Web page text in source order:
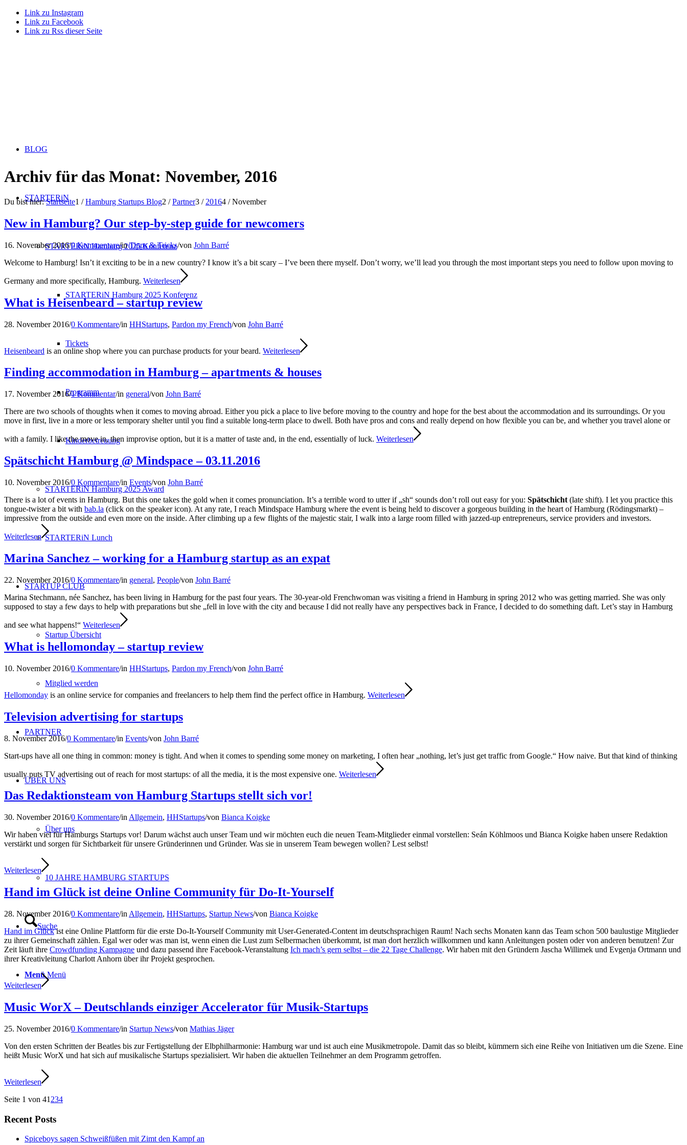
Link zu Instagram
Link zu Facebook
Link zu Rss dieser Seite
BLOG
STARTERiN
STARTERiN Hamburg 2025 Konferenz
STARTERiN Hamburg 2025 Konferenz
Tickets
Programm
Kinderbetreuung
STARTERiN Hamburg 2025 Award
STARTERiN Lunch
STARTUP CLUB
Startup Übersicht
Mitglied werden
PARTNER
ÜBER UNS
Über uns
10 JAHRE HAMBURG STARTUPS
Suche
Menü Menü
Archiv für das Monat: November, 2016
Du bist hier: Startseite1 / Hamburg Startups Blog2 / Partner3 / 20164 / November
New in Hamburg? Our step-by-step guide for newcomers
16. November 2016/0 Kommentare/inTipps & Tricks/von John Barré
Welcome to Hamburg! Isn’t it exciting to be in a new country? I know it’s a bit scary – I’ve been there myself. Don’t worry, we’ll lead you through the most important steps you need to follow upon moving to
Germany and more specifically, Hamburg. Weiterlesen
What is Heisenbeard – startup review
28. November 2016/0 Kommentare/in HHStartups, Pardon my French/von John Barré
Heisenbeard is an online shop where you can purchase products for your beard. Weiterlesen
Finding accommodation in Hamburg – apartments & houses
17. November 2016/1 Kommentar/in general/von John Barré
There are two schools of thoughts when it comes to moving abroad. Either you pick a place to live before moving to the country and hope for the best about the accommodation and its surroundings. Or you
move in first, live in a more or less temporary shelter until you find a suitable long-term place to dwell. Both have pros and cons and really depend on how flexible you can be, and whether you travel alone or
with a family. I like the move in, then improvise option, but it is a matter of taste and, in the end, essentially of luck. Weiterlesen
Spätschicht Hamburg @ Mindspace – 03.11.2016
10. November 2016/0 Kommentare/in Events/von John Barré
There is a lot of events in Hamburg. But this one takes the gold when it comes pronunciation. It’s a terrible word to utter if „sh“ sounds don’t roll out easy for you: Spätschicht (late shift). I let you practice this
tongue-twister a bit with bab.la (click on the speaker icon). At any rate, I reach Mindspace Hamburg where the event is being held to discover a gorgeous building in the heart of Hamburg (Rödingsmarkt) –
impressive from the outside and even more on the inside. After climbing up a few flights of the majestic stair, I walk into a large room filled with jazzed-up entrepreneurs, service providers and investors.
Weiterlesen
Marina Sanchez – working for a Hamburg startup as an expat
22. November 2016/0 Kommentare/in general, People/von John Barré
Marina Stechmann, née Sanchez, has been living in Hamburg for the past four years. The 30-year-old Frenchwoman was visiting a friend in Hamburg in spring 2012 who was getting married. She was only
supposed to stay a few days to help with preparations but she „fell in love with the city and because I did not really have any perspectives back in France, I decided to do something daft. Let’s stay in Hamburg
and see what happens!“ Weiterlesen
What is hellomonday – startup review
10. November 2016/0 Kommentare/in HHStartups, Pardon my French/von John Barré
Hellomonday is an online service for companies and freelancers to help them find the perfect office in Hamburg. Weiterlesen
Television advertising for startups
8. November 2016/0 Kommentare/in Events/von John Barré
Start-ups have all one thing in common: money is tight. And when it comes to spending some money on marketing, I often hear „nothing, let’s just get traffic from Google.“ How naive. But that kind of thinking
usually puts TV advertising out of reach for most startups: of all the media, it is the most expensive one. Weiterlesen
Das Redaktionsteam von Hamburg Startups stellt sich vor!
30. November 2016/0 Kommentare/in Allgemein, HHStartups/von Bianca Koigke
Wir haben viel für Hamburgs Startups vor! Darum wächst auch unser Team und wir möchten euch die neuen Team-Mitglieder einmal vorstellen: Seán Köhlmoos und Bianca Koigke haben unsere Redaktion
verstärkt und sorgen für Sichtbarkeit für unsere Gründerinnen und Gründer. Was sie in unserem Team bewegen wollen? Lest selbst!
Weiterlesen
Hand im Glück ist deine Online Community für Do-It-Yourself
28. November 2016/0 Kommentare/in Allgemein, HHStartups, Startup News/von Bianca Koigke
Hand im Glückist eine Online Plattform für die erste Do-It-Yourself Community mit User-Generated-Content im deutschsprachigen Raum! Nach sechs Monaten kann das Team schon 500 baulustige Mitglieder
zu ihrer Gemeinschaft zählen. Egal wer oder was man ist, wenn einen die Lust zum Selbermachen überkommt, ist man dort herzlich willkommen und kann Anleitungen posten oder von anderen benutzen! Zur
Zeit läuft ihre Crowdfunding Kampagne und dazu passend ihre Facebook-Veranstaltung Ich mach’s gern selbst – die 22 Tage Challenge. Wir haben mit den Gründern Jascha Willimek und Evgenja Ortmann und
ihrer Kreativleitung Charlott Anhorn über ihr Projekt gesprochen.
Weiterlesen
Music WorX – Deutschlands einziger Accelerator für Musik-Startups
25. November 2016/0 Kommentare/in Startup News/von Mathias Jäger
Von den ersten Schritten der Beatles bis zur Fertigstellung der Elbphilharmonie: Hamburg war und ist auch eine Musikmetropole. Damit das so bleibt, kümmern sich eine Reihe von Initiativen um die Szene. Eine
heißt Music WorX und hat sich auf musikalische Startups spezialisiert. Wir haben die aktuellen Teilnehmer an dem Programm getroffen.
Weiterlesen
Seite 1 von 41 234
Recent Posts
Spiceboys sagen Schweißfüßen mit Zimt den Kampf an